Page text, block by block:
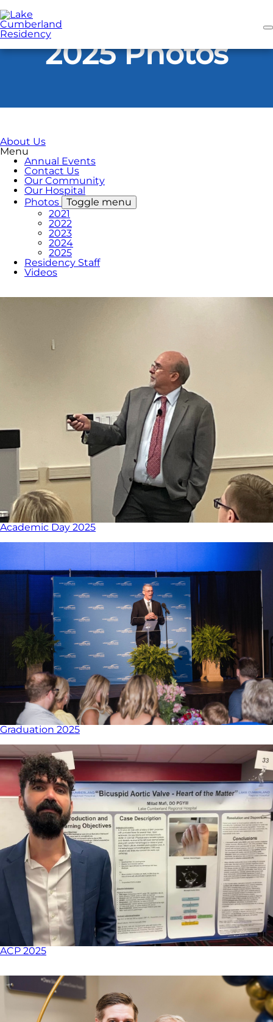
to
main
content
2025 Photos
About Us
Menu
Annual Events
Contact Us
Our Community
Our Hospital
Photos
Toggle menu
2021
2022
2023
2024
2025
Residency Staff
Videos
Academic Day 2025
Graduation 2025
ACP 2025